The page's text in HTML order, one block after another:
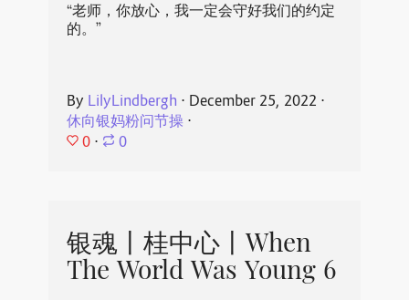
“老师，你放心，我一定会守好我们的约定
的。”
By LilyLindbergh ⋅ December 25, 2022 ⋅
休向银妈粉问节操⋅
0 ⋅ 0
银魂丨桂中心丨When
The World Was Young 6